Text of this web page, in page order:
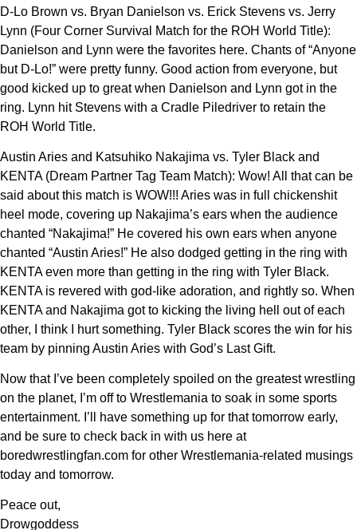
D-Lo Brown vs. Bryan Danielson vs. Erick Stevens vs. Jerry
Lynn (Four Corner Survival Match for the ROH World Title):
Danielson and Lynn were the favorites here. Chants of “Anyone
but D-Lo!” were pretty funny. Good action from everyone, but
good kicked up to great when Danielson and Lynn got in the
ring. Lynn hit Stevens with a Cradle Piledriver to retain the
ROH World Title.
Austin Aries and Katsuhiko Nakajima vs. Tyler Black and
KENTA (Dream Partner Tag Team Match): Wow! All that can be
said about this match is WOW!!! Aries was in full chickenshit
heel mode, covering up Nakajima’s ears when the audience
chanted “Nakajima!” He covered his own ears when anyone
chanted “Austin Aries!” He also dodged getting in the ring with
KENTA even more than getting in the ring with Tyler Black.
KENTA is revered with god-like adoration, and rightly so. When
KENTA and Nakajima got to kicking the living hell out of each
other, I think I hurt something. Tyler Black scores the win for his
team by pinning Austin Aries with God’s Last Gift.
Now that I’ve been completely spoiled on the greatest wrestling
on the planet, I’m off to Wrestlemania to soak in some sports
entertainment. I’ll have something up for that tomorrow early,
and be sure to check back in with us here at
boredwrestlingfan.com for other Wrestlemania-related musings
today and tomorrow.
Peace out,
Drowgoddess